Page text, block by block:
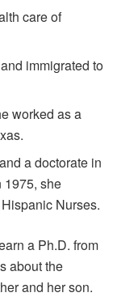
care of
immigrated to
worked as a
a doctorate in
1975, she
Nurses.
a Ph.D. from
about the
and her son.